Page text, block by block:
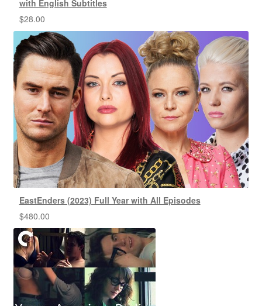
with English Subtitles
$28.00
EastEnders (2023) Full Year with All Episodes
$480.00